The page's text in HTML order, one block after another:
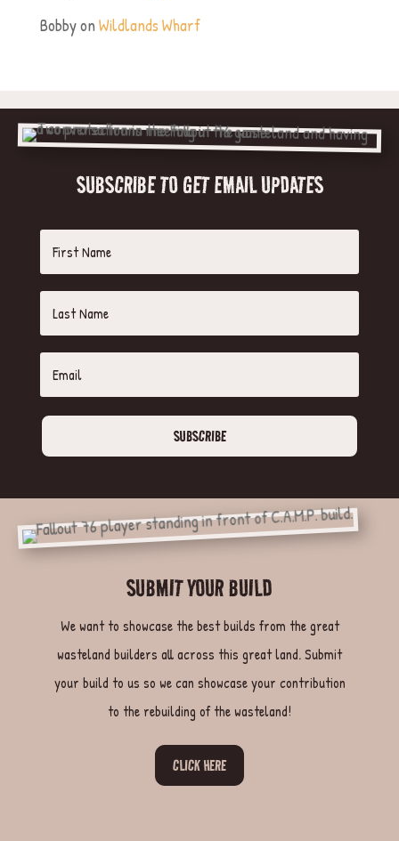
BobbyonWildlands Wharf
SUBSCRIBE TO GET EMAIL UPDATES
SUBSCRIBE
SUBMIT YOUR BUILD
We want to showcase the best builds from the great
wasteland builders all across this great land. Submit
your build to us so we can showcase your contribution
to the rebuilding of the wasteland!
CLICK HERE